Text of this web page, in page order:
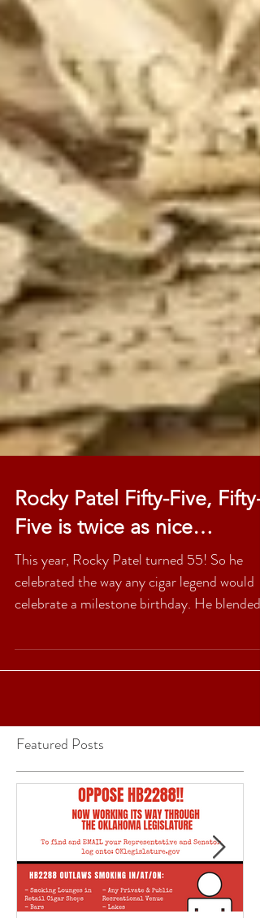
Featured Posts
Five is twice as nice…
This year, Rocky Patel turned 55! So he
celebrate a milestone birthday. He blended
an awesome...